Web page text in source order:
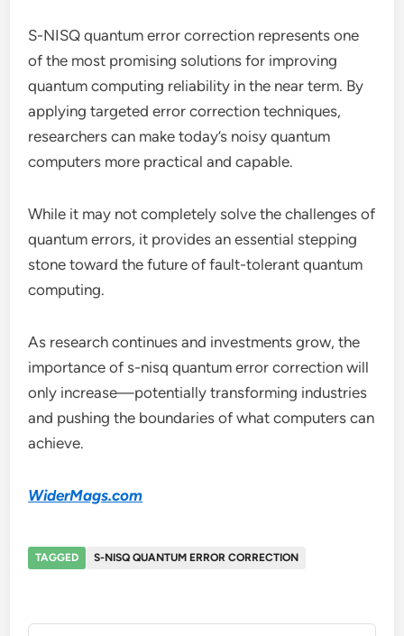
S-NISQ quantum error correction represents one
of the most promising solutions for improving
quantum computing reliability in the near term. By
applying targeted error correction techniques,
researchers can make today’s noisy quantum
computers more practical and capable.
While it may not completely solve the challenges of
quantum errors, it provides an essential stepping
stone toward the future of fault-tolerant quantum
computing.
As research continues and investments grow, the
importance of s-nisq quantum error correction will
only increase—potentially transforming industries
and pushing the boundaries of what computers can
achieve.
WiderMags.com
TAGGED S-NISQ QUANTUM ERROR CORRECTION